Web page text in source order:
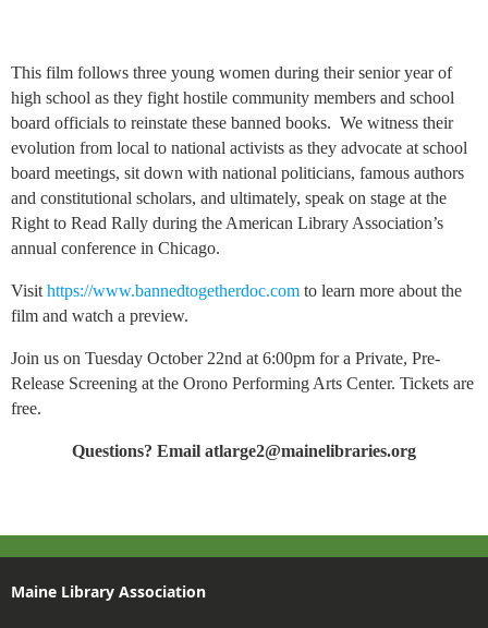
This film follows three young women during their senior year of
high school as they fight hostile community members and school
board officials to reinstate these banned books. We witness their
evolution from local to national activists as they advocate at school
board meetings, sit down with national politicians, famous authors
and constitutional scholars, and ultimately, speak on stage at the
Right to Read Rally during the American Library Association’s
annual conference in Chicago.
Visit https://www.bannedtogetherdoc.com to learn more about the
film and watch a preview.
Join us on Tuesday October 22nd at 6:00pm for a Private, Pre-
Release Screening at the Orono Performing Arts Center. Tickets are
free.
Questions? Email atlarge2@mainelibraries.org
Maine Library Association